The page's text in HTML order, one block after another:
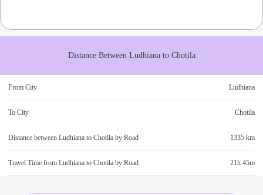
Distance Between Ludhianato Chotila
From City Ludhiana
To City Chotila
Distance between Ludhiana to Chotila by Road 1335 km
Travel Time from Ludhiana to Chotila by Road 21h 45m